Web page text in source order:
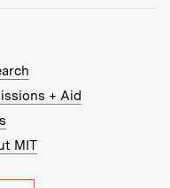
+ Aid
MIT